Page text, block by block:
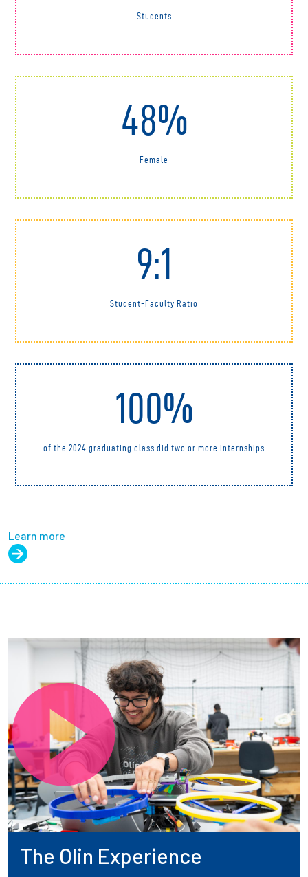
Students
48%
Female
9:1
Student-Faculty Ratio
100%
of the 2024 graduating class did two or more internships
Learn more
The Olin Experience